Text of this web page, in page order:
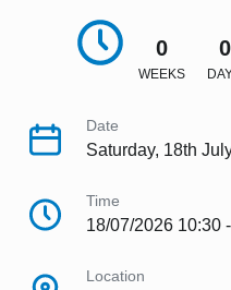
0
WEEKS
0
Date
Saturday, 18th
Time
18/07/2026 10:30
Location